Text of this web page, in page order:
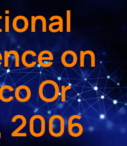
on
Or
2006